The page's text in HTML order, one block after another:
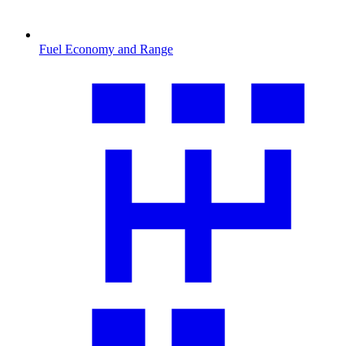
Fuel Economy and Range